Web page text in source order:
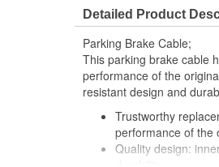
Detailed Product
Parking Brake Cable;
This parking brake cable
performance of the
resistant design and
Trustworthy
performance of the
Quality design: